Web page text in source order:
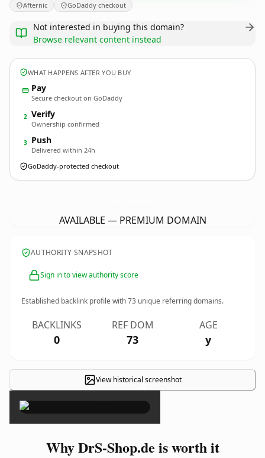
Afternic GoDaddy checkout
Not interested in buying this domain?
Browse relevant content instead
WHAT HAPPENS AFTER YOU BUY
Pay
Secure checkout on GoDaddy
2 Verify
Ownership confirmed
3 Push
Delivered within 24h
GoDaddy-protected checkout
AVAILABLE — PREMIUM DOMAIN
AUTHORITY SNAPSHOT
Sign in to view authority score
Established backlink profile with73 unique referring domains.
BACKLINKS
0
REF DOM
73
AGE
y
View historical screenshot
×
Why DrS-Shop.de is worth it